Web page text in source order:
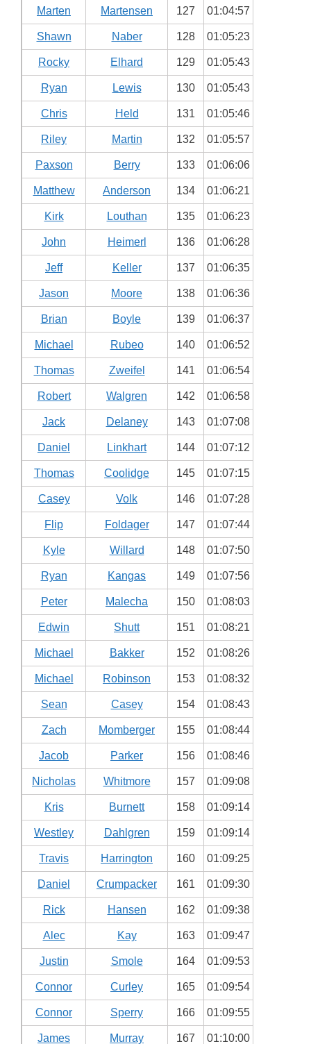
Marten Martensen 127 01:04:57
Shawn Naber 128 01:05:23
Rocky Elhard 129 01:05:43
Ryan Lewis 130 01:05:43
Chris Held 131 01:05:46
Riley Martin 132 01:05:57
Paxson Berry 133 01:06:06
Matthew Anderson 134 01:06:21
Kirk Louthan 135 01:06:23
John Heimerl 136 01:06:28
Jeff Keller 137 01:06:35
Jason Moore 138 01:06:36
Brian Boyle 139 01:06:37
Michael Rubeo 140 01:06:52
Thomas Zweifel 141 01:06:54
Robert Walgren 142 01:06:58
Jack Delaney 143 01:07:08
Daniel Linkhart 144 01:07:12
Thomas Coolidge 145 01:07:15
Casey Volk 146 01:07:28
Flip Foldager 147 01:07:44
Kyle Willard 148 01:07:50
Ryan Kangas 149 01:07:56
Peter Malecha 150 01:08:03
Edwin Shutt 151 01:08:21
Michael Bakker 152 01:08:26
Michael Robinson 153 01:08:32
Sean Casey 154 01:08:43
Zach Momberger 155 01:08:44
Jacob Parker 156 01:08:46
Nicholas Whitmore 157 01:09:08
Kris Burnett 158 01:09:14
Westley Dahlgren 159 01:09:14
Travis Harrington 160 01:09:25
Daniel Crumpacker 161 01:09:30
Rick Hansen 162 01:09:38
Alec Kay 163 01:09:47
Justin Smole 164 01:09:53
Connor Curley 165 01:09:54
Connor Sperry 166 01:09:55
James Murray 167 01:10:00